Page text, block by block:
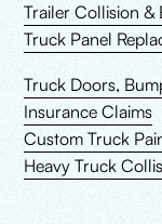
Trailer Collision &
Truck Panel
Truck Doors,
Insurance Claims
Custom Truck
Heavy Truck